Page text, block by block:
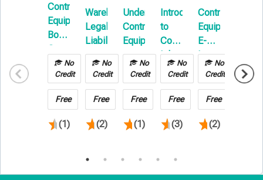
Contractors
Equipment
Boot
Camp
No
Credit
Free
(1)
Warehouse
Legal
Liability
No
Credit
Free
(2)
Understanding
Contractors
Equipment
No
Credit
Free
(1)
Introduction
to
Commercial
Inland
Marine
No
Credit
Free
(3)
Contractors
Equipment
E-
Learning
No
Credit
Free
(2)
E-Credit